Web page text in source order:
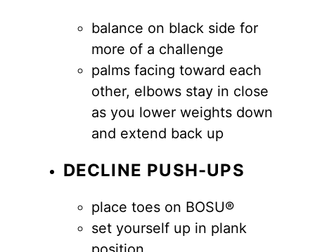
balance on black side for
more of a challenge
palms facing toward each
other, elbows stay in close
as you lower weights down
and extend back up
DECLINE PUSH-UPS
place toes on BOSU®
set yourself up in plank